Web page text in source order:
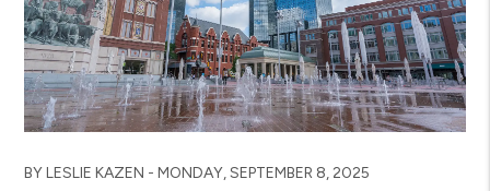
BY LESLIE KAZEN - MONDAY, SEPTEMBER 8, 2025